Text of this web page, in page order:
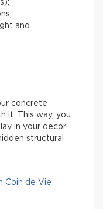
and
concrete
it. This way, you
in your decor:
structural
Coin de Vie